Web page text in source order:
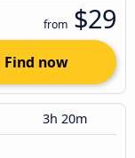
from $29
Find now
3h 20m